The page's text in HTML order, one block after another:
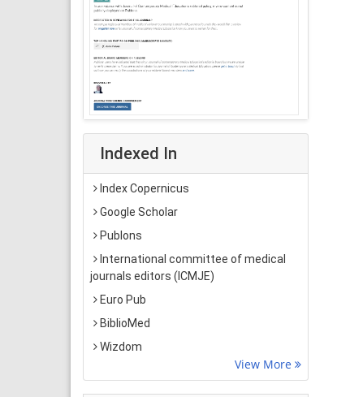
Indexed In
Index Copernicus
Google Scholar
Publons
International committee of medical
journals editors (ICMJE)
Euro Pub
BiblioMed
Wizdom
View More